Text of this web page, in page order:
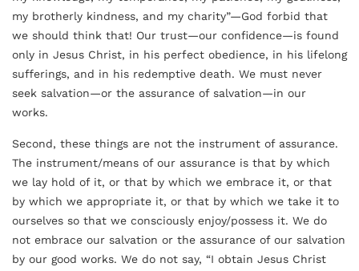
my brotherly kindness, and my charity”—God forbid that
we should think that! Our trust—our confidence—is found
only in Jesus Christ, in his perfect obedience, in his lifelong
sufferings, and in his redemptive death. We must never
seek salvation—or the assurance of salvation—in our
works.
Second, these things are not the instrument of assurance.
The instrument/means of our assurance is that by which
we lay hold of it, or that by which we embrace it, or that
by which we appropriate it, or that by which we take it to
ourselves so that we consciously enjoy/possess it. We do
not embrace our salvation or the assurance of our salvation
by our good works. We do not say, “I obtain Jesus Christ